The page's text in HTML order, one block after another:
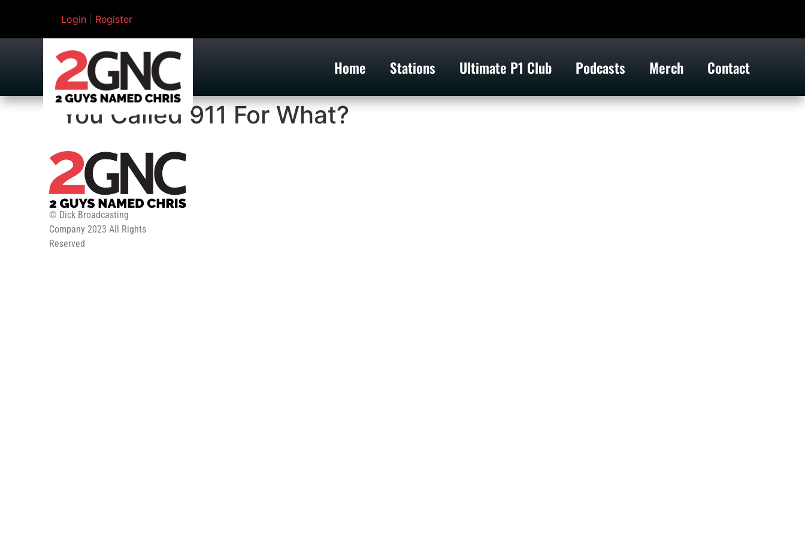
Login Register
Home Stations Ultimate P1 Club Podcasts Merch Contact
You Called 911 For What?
© Dick Broadcasting
Company 2023 All Rights
Reserved